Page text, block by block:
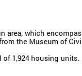
area, which
the Museum of
of 1,924 housing units.